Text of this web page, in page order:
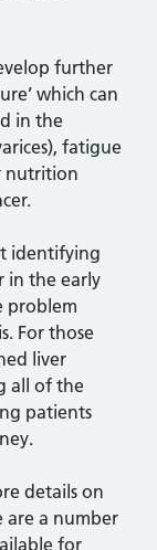
further
which can
in the
fatigue
nutrition
identifying
in the early
problem
For those
liver
all of the
patients
details on
are a number
for